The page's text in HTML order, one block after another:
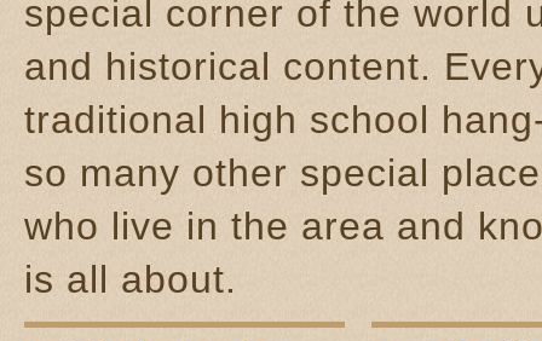
special corner of the world
and historical content.
traditional high school
so many other special
who live in the area and
is all about.